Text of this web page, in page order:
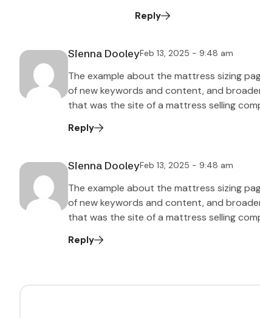
Reply
Sienna DooleyFeb 13, 2025 - 9:48 am
The example about the mattress sizing
of new keywords and content, and
that was the site of a mattress selling
Reply
Sienna DooleyFeb 13, 2025 - 9:48 am
The example about the mattress sizing
of new keywords and content, and
that was the site of a mattress selling
Reply